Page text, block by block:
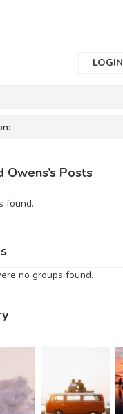
LOGIN
Owens’s Posts
found.
no groups found.